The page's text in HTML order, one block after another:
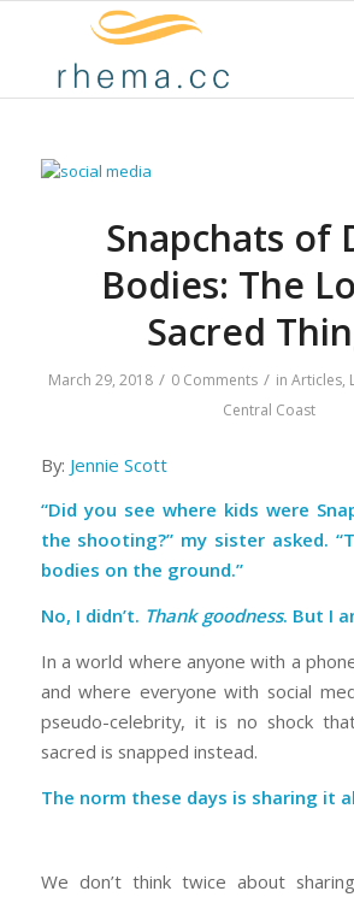
Snapchats of
Bodies: The
Sacred
March 29, 2018 / 0 Comments / inArticles,
Central Coast
By: Jennie Scott
“Did you see where kids were
the shooting?” my sister asked.
bodies on the ground.”
No, I didn’t. Thank goodness. But I
In a world where anyone with a
and where everyone with social
pseudo-celebrity, it is no shock
sacred is snapped instead.
The norm these days is sharing it
We don’t think twice about